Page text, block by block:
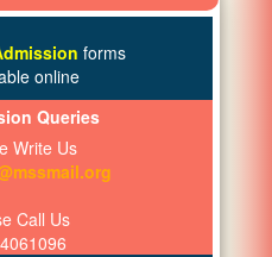
forms
online
Queries
Write Us
Call Us